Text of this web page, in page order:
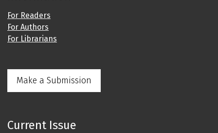
For Readers
For Authors
For Librarians
Make a Submission
Current Issue